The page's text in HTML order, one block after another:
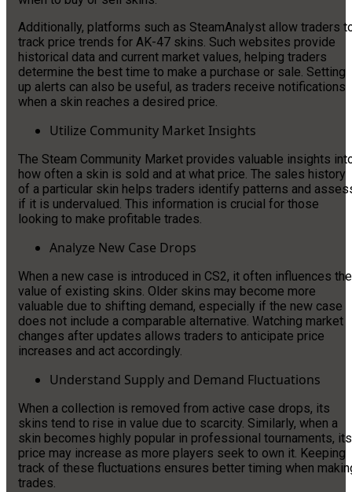
Additionally, platforms such as SteamAnalyst allow traders
track price trends for AK-47 skins. Such websites provide
historical data and current market values, helping traders
determine the best time to make a purchase or sale. Setting
up alerts can also be useful, as traders receive notifications
when a skin reaches a desired price.
Utilize Community Market Insights
The Steam Community Market provides valuable insights
how often a skin is sold and at what price. The sales history
of a particular skin helps traders identify patterns and
if it is undervalued. This information is crucial for those
looking to make profitable trades.
Analyze New Case Drops
When a new case is introduced in CS2, it often influences the
value of existing skins. Older skins may become more
valuable due to shifting demand, especially if the new case
does not include a comparable alternative. Watching market
changes after updates allows traders to anticipate price
increases and act accordingly.
Understand Supply and Demand Fluctuations
When a collection is removed from active case drops, its
skins tend to rise in value due to scarcity. Similarly, when a
skin becomes highly popular in professional tournaments, its
price may increase as more players seek to own it. Keeping
track of these fluctuations ensures better timing when
trades.